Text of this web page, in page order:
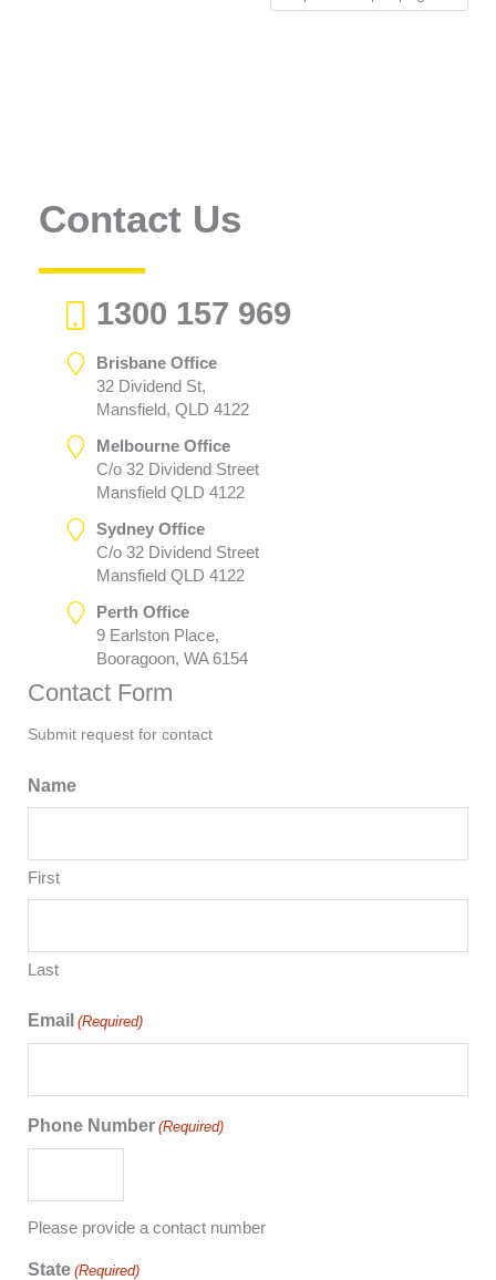
Contact Us
1300 157 969
Brisbane Office
32 Dividend St,
Mansfield, QLD 4122
Melbourne Office
C/o 32 Dividend Street
Mansfield QLD 4122
Sydney Office
C/o 32 Dividend Street
Mansfield QLD 4122
Perth Office
9 Earlston Place,
Booragoon, WA 6154
Contact Form
Submit request for contact
Name
First
Last
Email (Required)
Phone Number (Required)
Please provide a contact number
State (Required)